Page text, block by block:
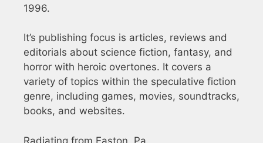
1996.
It’s publishing focus is articles, reviews and
editorials about science fiction, fantasy, and
horror with heroic overtones. It covers a
variety of topics within the speculative fiction
genre, including games, movies, soundtracks,
books, and websites.
Radiating from Easton, Pa.